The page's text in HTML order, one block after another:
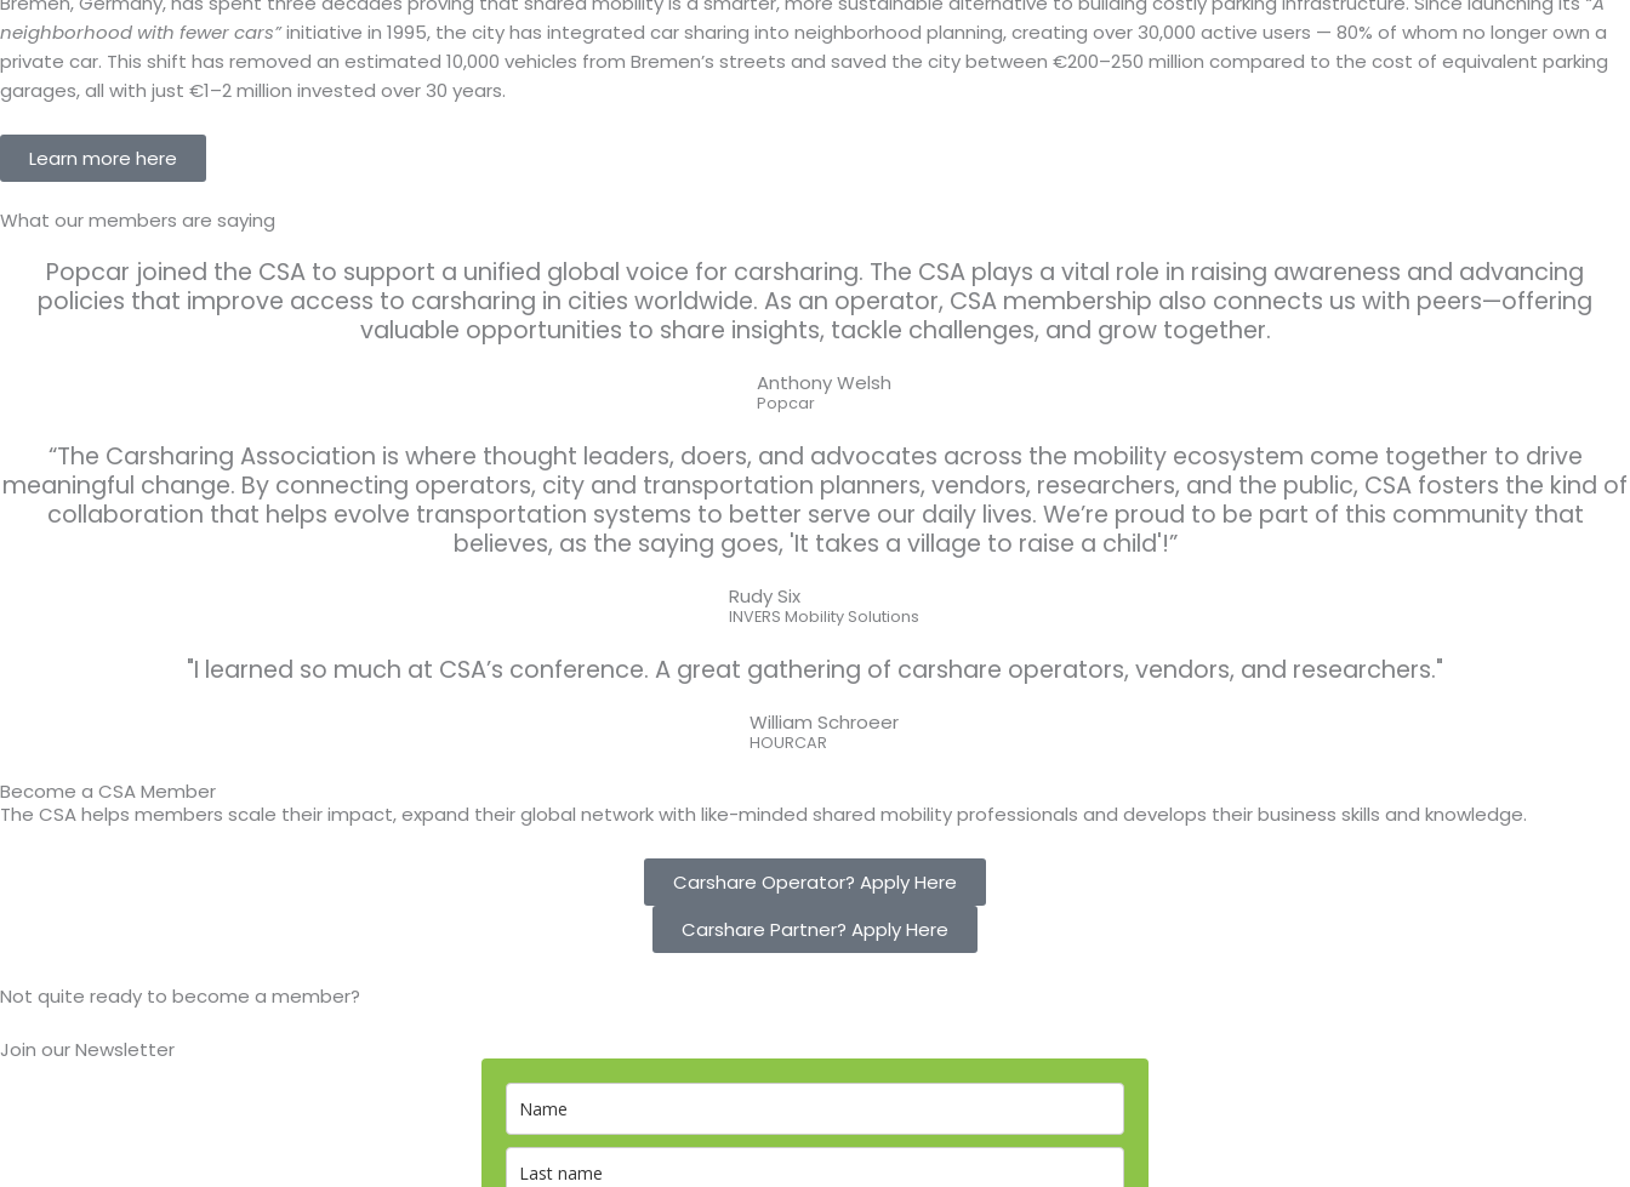
neighborhood with fewer cars”initiative in 1995, the city has integrated car sharing into neighborhood planning, creating over 30,000 active users — 80% of whom no longer own a
private car. This shift has removed an estimated 10,000 vehicles from Bremen’s streets and saved the city between €200–250 million compared to the cost of equivalent parking
garages, all with just €1–2 million invested over 30 years.
Learn more here
What our members are saying
Popcar joined the CSA to support a unified global voice for carsharing. The CSA plays a vital role in raising awareness and advancing
policies that improve access to carsharing in cities worldwide. As an operator, CSA membership also connects us with peers—offering
valuable opportunities to share insights, tackle challenges, and grow together.
Anthony Welsh
Popcar
“The Carsharing Association is where thought leaders, doers, and advocates across the mobility ecosystem come together to drive
meaningful change. By connecting operators, city and transportation planners, vendors, researchers, and the public, CSA fosters the kind of
collaboration that helps evolve transportation systems to better serve our daily lives. We’re proud to be part of this community that
believes, as the saying goes, 'It takes a village to raise a child'!”
Rudy Six
INVERS Mobility Solutions
"I learned so much at CSA’s conference. A great gathering of carshare operators, vendors, and researchers."
William Schroeer
HOURCAR
Become a CSA Member
The CSA helps members scale their impact, expand their global network with like-minded shared mobility professionals and develops their business skills and knowledge.
Carshare Operator? Apply Here
Carshare Partner? Apply Here
Not quite ready to become a member?
Join our Newsletter